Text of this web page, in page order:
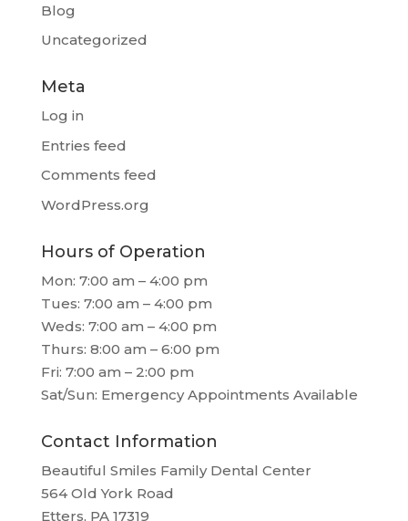
Blog
Uncategorized
Meta
Log in
Entries feed
Comments feed
WordPress.org
Hours of Operation
Mon: 7:00 am – 4:00 pm
Tues: 7:00 am – 4:00 pm
Weds: 7:00 am – 4:00 pm
Thurs: 8:00 am – 6:00 pm
Fri: 7:00 am – 2:00 pm
Sat/Sun: Emergency Appointments Available
Contact Information
Beautiful Smiles Family Dental Center
564 Old York Road
Etters, PA 17319